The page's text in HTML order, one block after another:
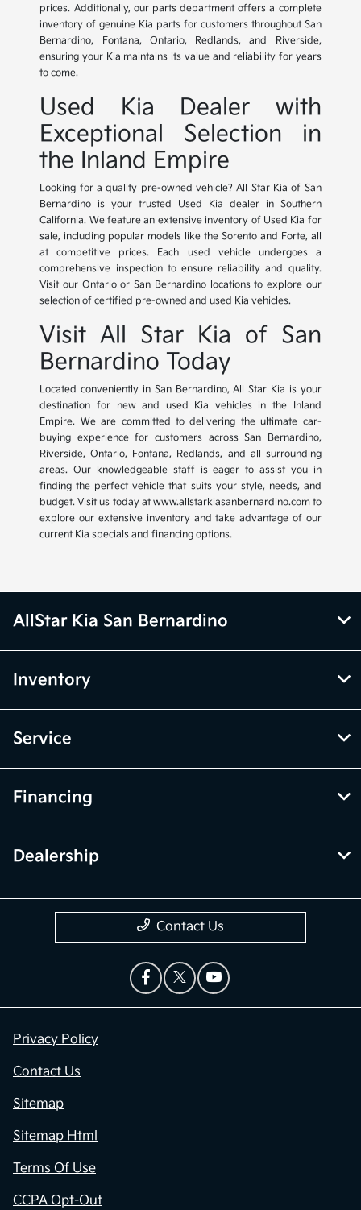
prices. Additionally, our parts department offers a complete
inventory of genuine Kia parts for customers throughout San
Bernardino, Fontana, Ontario, Redlands, and Riverside,
ensuring your Kia maintains its value and reliability for years
to come.
Used Kia Dealer with
Exceptional Selection in
the Inland Empire
Looking for a quality pre-owned vehicle? All Star Kia of San
Bernardino is your trusted Used Kia dealer in Southern
California. We feature an extensive inventory of Used Kia for
sale, including popular models like the Sorento and Forte, all
at competitive prices. Each used vehicle undergoes a
comprehensive inspection to ensure reliability and quality.
Visit our Ontario or San Bernardino locations to explore our
selection of certified pre-owned and used Kia vehicles.
Visit All Star Kia of San
Bernardino Today
Located conveniently in San Bernardino, All Star Kia is your
destination for new and used Kia vehicles in the Inland
Empire. We are committed to delivering the ultimate car-
buying experience for customers across San Bernardino,
Riverside, Ontario, Fontana, Redlands, and all surrounding
areas. Our knowledgeable staff is eager to assist you in
finding the perfect vehicle that suits your style, needs, and
budget. Visit us today at www.allstarkiasanbernardino.com to
explore our extensive inventory and take advantage of our
current Kia specials and financing options.
AllStar Kia San Bernardino
Inventory
Service
Financing
Dealership
Contact Us
Privacy Policy
Contact Us
Sitemap
Sitemap Html
Terms Of Use
CCPA Opt-Out